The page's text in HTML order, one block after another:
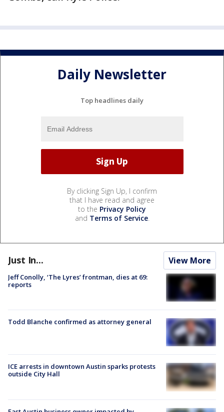
Daily Newsletter
Top headlines daily
By clicking Sign Up, I confirm
that I have read and agree
to the Privacy Policy
and Terms of Service.
Just In... View More
Jeff Conolly, ‘The Lyres’ frontman, dies at 69:
reports
Todd Blanche confirmed as attorney general
ICE arrests in downtown Austin sparks protests
outside City Hall